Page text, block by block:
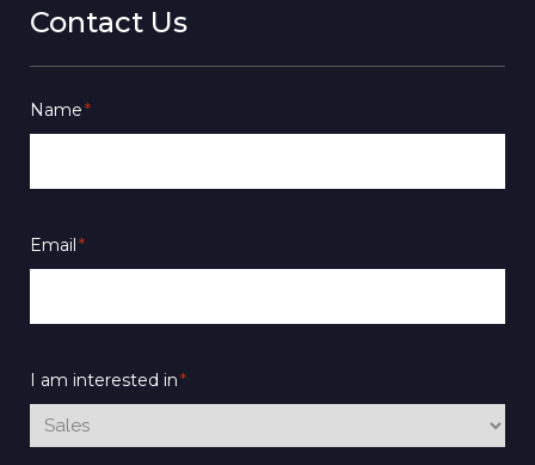
Contact Us
Name*
Email*
I am interested in*